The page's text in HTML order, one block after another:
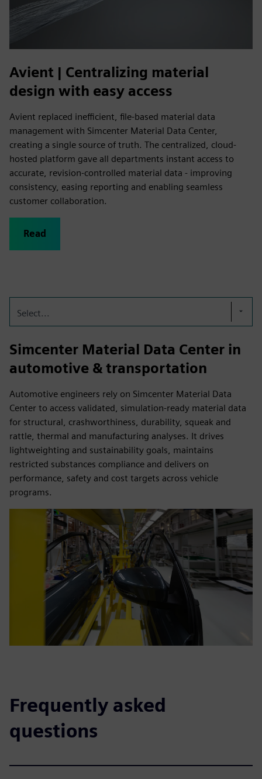
Avient | Centralizing material
design with easy access
Avient replaced inefficient, file-based material data
management with Simcenter Material Data Center,
creating a single source of truth. The centralized, cloud-
hosted platform gave all departments instant access to
accurate, revision-controlled material data - improving
consistency, easing reporting and enabling seamless
customer collaboration.
Read
Select...
Simcenter Material Data Center in
automotive & transportation
Automotive engineers rely on Simcenter Material Data
Center to access validated, simulation-ready material data
for structural, crashworthiness, durability, squeak and
rattle, thermal and manufacturing analyses. It drives
lightweighting and sustainability goals, maintains
restricted substances compliance and delivers on
performance, safety and cost targets across vehicle
programs.
Frequently asked
questions